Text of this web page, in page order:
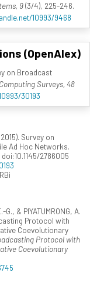
9(3/4), 225-246.
10993/9468
(OpenAlex)
on Broadcast
Surveys, 48
30193
Survey on
Ad Hoc Networks.
doi:10.1145/2786005
G., & PIYATUMRONG, A.
Protocol with
Coevolutionary
Protocol with
Coevolutionary